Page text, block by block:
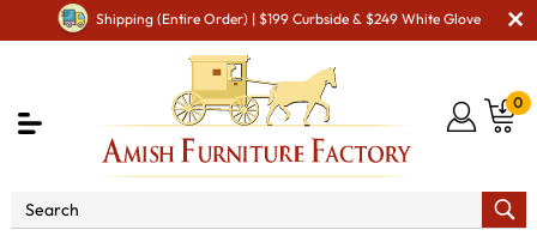
Shipping (Entire Order) | $199 Curbside & $249 White Glove
0